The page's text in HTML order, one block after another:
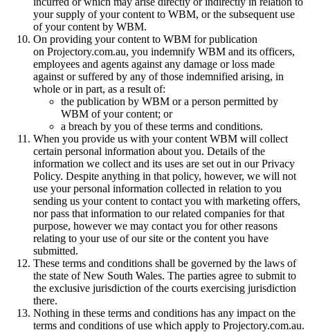
your supply of your content to WBM, or the subsequent use
of your content by WBM.
On providing your content to WBM for publication
on Projectory.com.au, you indemnify WBM and its officers,
employees and agents against any damage or loss made
against or suffered by any of those indemnified arising, in
whole or in part, as a result of:
the publication by WBM or a person permitted by
WBM of your content; or
a breach by you of these terms and conditions.
When you provide us with your content WBM will collect
certain personal information about you. Details of the
information we collect and its uses are set out in our Privacy
Policy. Despite anything in that policy, however, we will not
use your personal information collected in relation to you
sending us your content to contact you with marketing offers,
nor pass that information to our related companies for that
purpose, however we may contact you for other reasons
relating to your use of our site or the content you have
submitted.
These terms and conditions shall be governed by the laws of
the state of New South Wales. The parties agree to submit to
the exclusive jurisdiction of the courts exercising jurisdiction
there.
Nothing in these terms and conditions has any impact on the
terms and conditions of use which apply to Projectory.com.au.